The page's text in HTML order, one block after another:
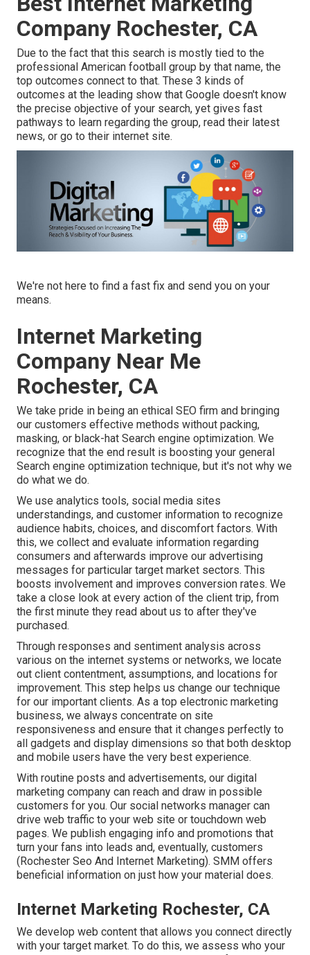
Company Rochester, CA
Due to the fact that this search is mostly tied to the
professional American football group by that name, the
top outcomes connect to that. These 3 kinds of
outcomes at the leading show that Google doesn't know
the precise objective of your search, yet gives fast
pathways to learn regarding the group, read their latest
news, or go to their internet site.
We're not here to find a fast fix and send you on your
means.
Internet Marketing
Company Near Me
Rochester, CA
We take pride in being an ethical SEO firm and bringing
our customers effective methods without packing,
masking, or black-hat Search engine optimization. We
recognize that the end result is boosting your general
Search engine optimization technique, but it's not why we
do what we do.
We use analytics tools, social media sites
understandings, and customer information to recognize
audience habits, choices, and discomfort factors. With
this, we collect and evaluate information regarding
consumers and afterwards improve our advertising
messages for particular target market sectors. This
boosts involvement and improves conversion rates. We
take a close look at every action of the client trip, from
the first minute they read about us to after they've
purchased.
Through responses and sentiment analysis across
various on the internet systems or networks, we locate
out client contentment, assumptions, and locations for
improvement. This step helps us change our technique
for our important clients. As a top electronic marketing
business, we always concentrate on site
responsiveness and ensure that it changes perfectly to
all gadgets and display dimensions so that both desktop
and mobile users have the very best experience.
With routine posts and advertisements, our digital
marketing company can reach and draw in possible
customers for you. Our social networks manager can
drive web traffic to your web site or touchdown web
pages. We publish engaging info and promotions that
turn your fans into leads and, eventually, customers
(Rochester Seo And Internet Marketing). SMM offers
beneficial information on just how your material does.
Internet Marketing Rochester, CA
We develop web content that allows you connect directly
with your target market. To do this, we assess who your